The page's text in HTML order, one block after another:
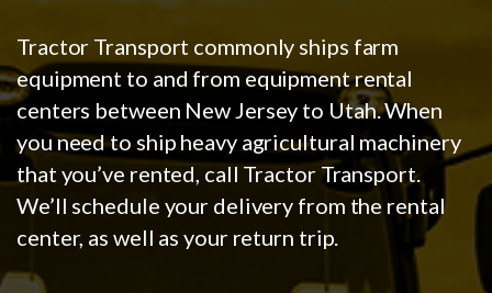
Tractor Transport commonly ships farm
equipment to and from equipment rental
centers between New Jersey to Utah. When
you need to ship heavy agricultural machinery
that you’ve rented, call Tractor Transport.
We’ll schedule your delivery from the rental
center, as well as your return trip.